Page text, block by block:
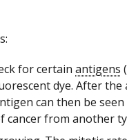
for certain antigens (
dye. After
can then be
cancer from another